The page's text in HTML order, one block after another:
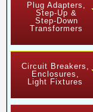
Plug Adapters,
Step-Up &
Step-Down
Transformers
Circuit Breakers,
Enclosures,
Light Fixtures